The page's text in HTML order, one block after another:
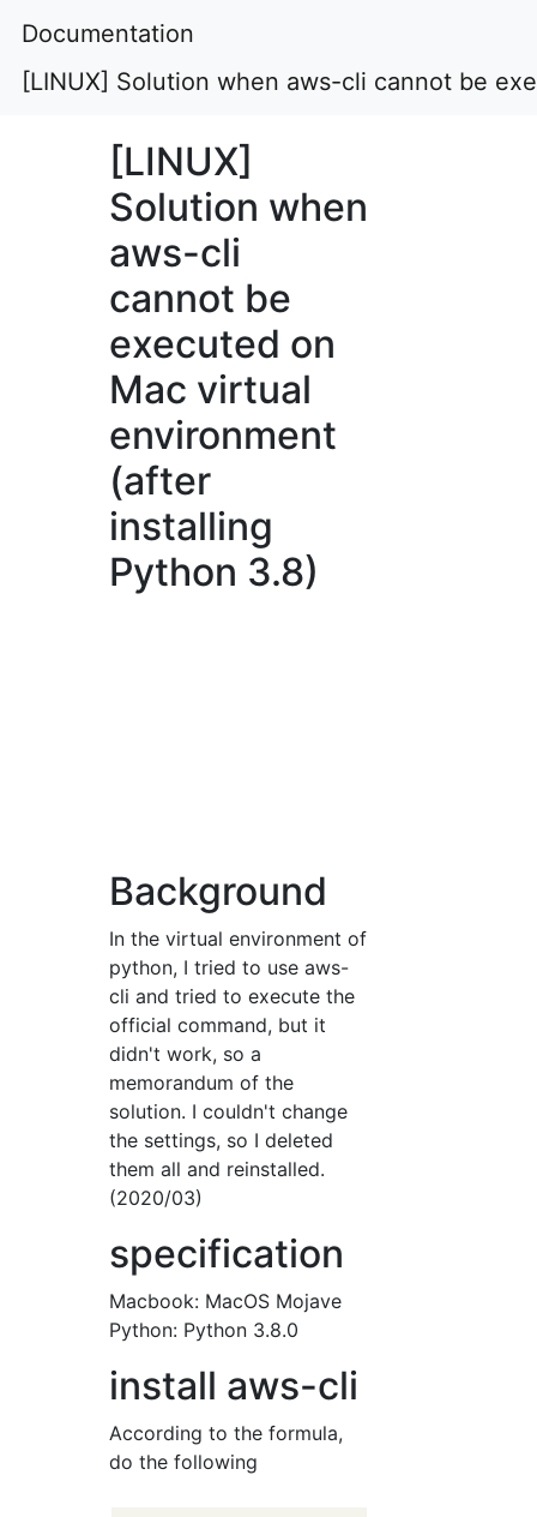
Documentation
[LINUX] Solution when aws-cli cannot be
[LINUX]
Solution when
aws-cli
cannot be
executed on
Mac virtual
environment
(after
installing
Python 3.8)
Background
In the virtual environment of
python, I tried to use aws-
cli and tried to execute the
official command, but it
didn't work, so a
memorandum of the
solution. I couldn't change
the settings, so I deleted
them all and reinstalled.
(2020/03)
specification
Macbook: MacOS Mojave
Python: Python 3.8.0
install aws-cli
According to the formula,
do the following